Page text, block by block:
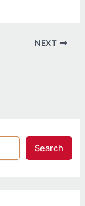
NEXT
Search